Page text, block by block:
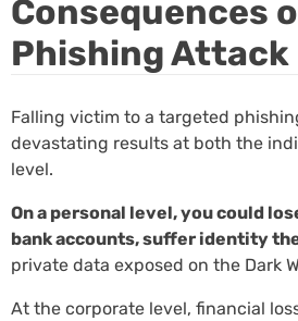
Consequences
Phishing Attack
Falling victim to a targeted
devastating results at both the
level.
On a personal level, you could
bank accounts, suffer identity
private data exposed on the Dark
At the corporate level, financial